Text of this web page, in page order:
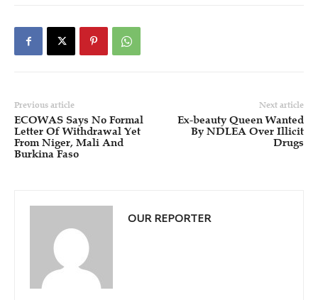
Previous article
ECOWAS Says No Formal
Letter Of Withdrawal Yet
From Niger, Mali And
Burkina Faso
Next article
Ex-beauty Queen Wanted
By NDLEA Over Illicit
Drugs
OUR REPORTER